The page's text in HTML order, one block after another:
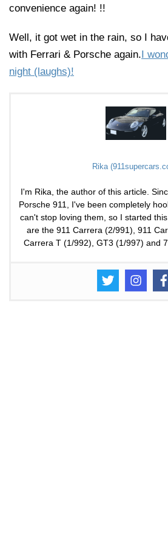
convenience again! !!
Well, it got wet in the rain, so I
with Ferrari & Porsche again.I
night (laughs)!
Rika
I'm Rika, the author of this article.
Porsche 911, I've been completely
can't stop loving them, so I started
are the 911 Carrera (2/991), 911
Carrera T (1/992), GT3 (1/997) and